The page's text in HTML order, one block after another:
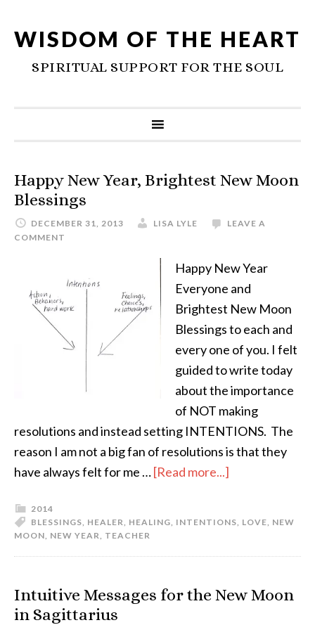
WISDOM OF THE HEART
SPIRITUAL SUPPORT FOR THE SOUL
Happy New Year, Brightest New Moon
Blessings
DECEMBER 31, 2013 LISA LYLE
LEAVE A
COMMENT
Happy New Year
Everyone and
Brightest New Moon
Blessings to each and
every one of you. I felt
guided to write today
about the importance
of NOT making
resolutions and instead setting INTENTIONS. The
reason I am not a big fan of resolutions is that they
have always felt for me …[Read more...]
2014
BLESSINGS, HEALER, HEALING, INTENTIONS, LOVE, NEW
MOON, NEW YEAR, TEACHER
Intuitive Messages for the New Moon
in Sagittarius